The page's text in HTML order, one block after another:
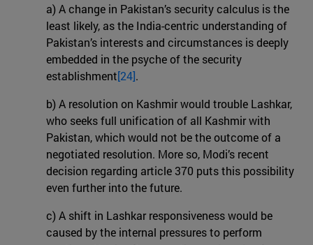
a) A change in Pakistan’s security calculus is the
least likely, as the India-centric understanding of
Pakistan’s interests and circumstances is deeply
embedded in the psyche of the security
establishment[24].
b) A resolution on Kashmir would trouble Lashkar,
who seeks full unification of all Kashmir with
Pakistan, which would not be the outcome of a
negotiated resolution. More so, Modi’s recent
decision regarding article 370 puts this possibility
even further into the future.
c) A shift in Lashkar responsiveness would be
caused by the internal pressures to perform